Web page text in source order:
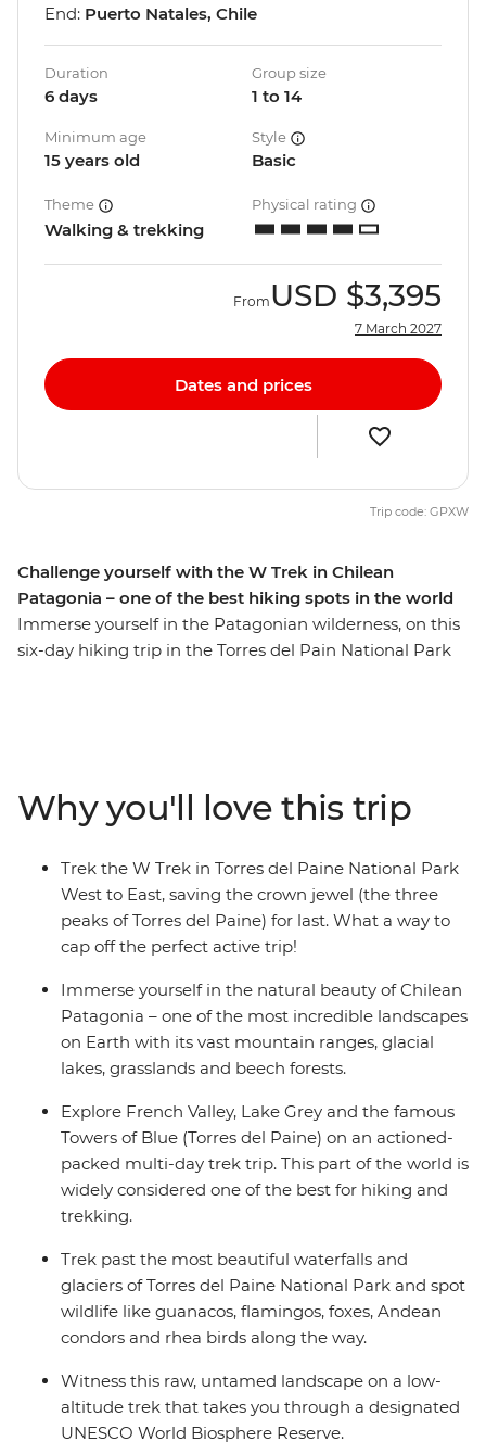
Challenge yourself with the W Trek in Chilean
Patagonia – one of the best hiking spots in the world
Immerse yourself in the Patagonian wilderness, on this
six-day hiking trip in the Torres del Pain National Park
way, see jagged icebergs on Lake Grey, diverse flora and
fauna (look out for Andean condors and grazing
guanacos) and the famous Los Cuernos del Paine (The
Horns of Blue) and Torres del Paine (Towers of Blue)
distinctive to Patagonia. If you’re looking for a
challenge, this multi-day trek is for you.
End: Puerto Natales, Chile
Duration
6 days
Group size
1 to 14
Minimum age
15 years old
Style
Basic
Theme
Walking & trekking
Physical rating
From USD $3,395
7 March 2027
Dates and prices
Trip code: GPXW
Why you'll love this trip
Trek the W Trek in Torres del Paine National Park
West to East, saving the crown jewel (the three
peaks of Torres del Paine) for last. What a way to
cap off the perfect active trip!
Immerse yourself in the natural beauty of Chilean
Patagonia – one of the most incredible landscapes
on Earth with its vast mountain ranges, glacial
lakes, grasslands and beech forests.
Explore French Valley, Lake Grey and the famous
Towers of Blue (Torres del Paine) on an actioned-
packed multi-day trek trip. This part of the world is
widely considered one of the best for hiking and
trekking.
Trek past the most beautiful waterfalls and
glaciers of Torres del Paine National Park and spot
wildlife like guanacos, flamingos, foxes, Andean
condors and rhea birds along the way.
Witness this raw, untamed landscape on a low-
altitude trek that takes you through a designated
UNESCO World Biosphere Reserve.